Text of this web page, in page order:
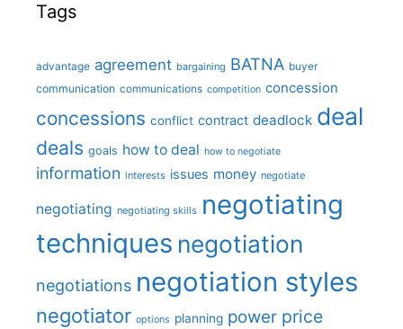
Tags
advantage agreement bargaining BATNA buyer
communication communications competition concession
concessions conflict contract deadlock deal
deals goals how to deal how to negotiate
information interests issues money negotiate
negotiating negotiating skills negotiating
techniques negotiation
negotiations negotiation styles
negotiator options planning power price